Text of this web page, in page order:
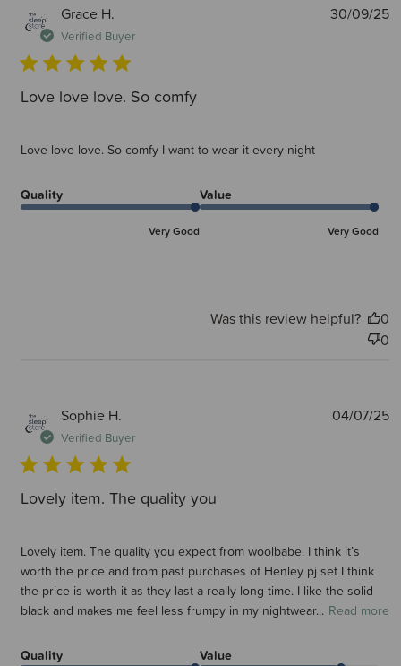
Grace H.
Verified Buyer
Love love love. So comfy
Love love love. So comfy I want to wear it every night
Quality
Very Good
Value
Very Good
30/09/25
Was this review helpful?
0
0
Sophie H.
Verified Buyer
Lovely item. The quality you
Lovely item. The quality you expect from woolbabe. I think it’s
worth the price and from past purchases of Henley pj set I think
the price is worth it as they last a really long time. I like the solid
black and makes me feel less frumpy in my nightwear... Read more
Quality Value
04/07/25